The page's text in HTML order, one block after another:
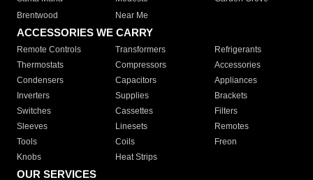
Brentwood
Near Me
ACCESSORIES WE CARRY
Remote Controls Transformers
Refrigerants
Thermostats
Compressors
Accessories
Condensers
Capacitors
Appliances
Inverters
Supplies
Brackets
Switches
Cassettes
Filters
Sleeves
Linesets
Remotes
Tools
Coils
Freon
Knobs
Heat Strips
OUR SERVICES